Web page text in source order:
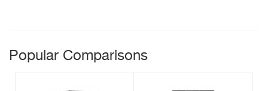
Popular Comparisons